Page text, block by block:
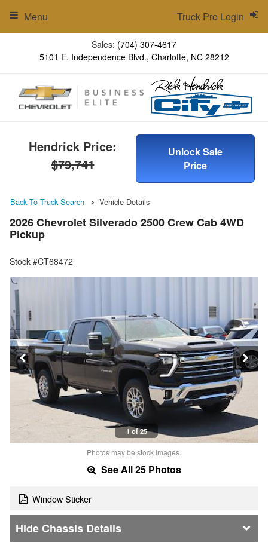
Sales: (704) 307-4617
5101 E. Independence Blvd., Charlotte, NC 28212
Truck Pro Login
Menu
Hendrick Price:
$79,741
Unlock Sale
Price
Back To Truck Search Vehicle Details
2026 Chevrolet Silverado 2500 Crew Cab 4WD
Pickup
Stock #CT68472
1 of 25
Photos may be stock images.
See All 25 Photos
Window Sticker
Chassis Details